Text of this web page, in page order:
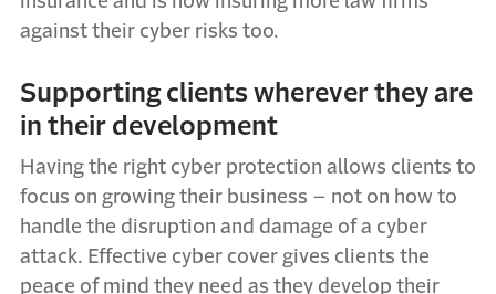
against their cyber risks too.
Supporting clients wherever they are
in their development
Having the right cyber protection allows clients to
focus on growing their business – not on how to
handle the disruption and damage of a cyber
attack. Effective cyber cover gives clients the
peace of mind they need as they develop their